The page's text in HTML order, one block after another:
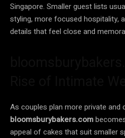
Singapore. Smaller guest lists
styling, more focused hospitality,
details that feel close and
As couples plan more private and
bloomsburybakers.com
appeal of cakes that suit smaller